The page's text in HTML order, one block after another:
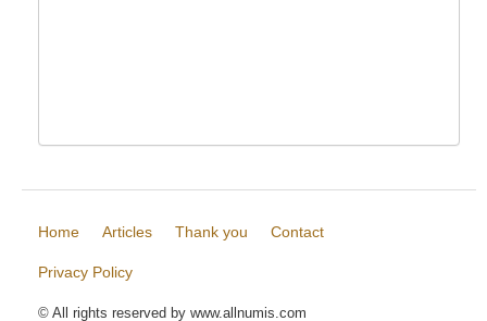
Home Articles Thank you Contact
Privacy Policy
© All rights reserved by www.allnumis.com